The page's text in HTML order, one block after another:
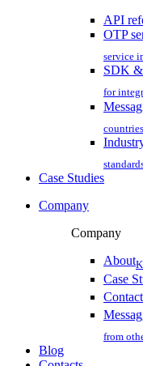
API
OTP
service
SDK &
for
countries
Case Studies
Company
Company
About
Case
from
Blog